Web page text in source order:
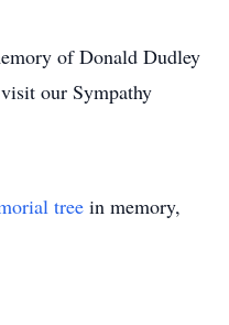
of Donald Dudley
our Sympathy
tree in memory,